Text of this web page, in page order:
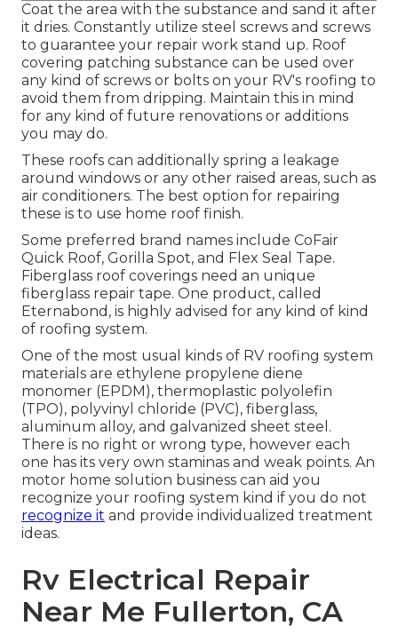
Coat the area with the substance and sand it after
it dries. Constantly utilize steel screws and screws
to guarantee your repair work stand up. Roof
covering patching substance can be used over
any kind of screws or bolts on your RV's roofing to
avoid them from dripping. Maintain this in mind
for any kind of future renovations or additions
you may do.
These roofs can additionally spring a leakage
around windows or any other raised areas, such as
air conditioners. The best option for repairing
these is to use home roof finish.
Some preferred brand names include CoFair
Quick Roof, Gorilla Spot, and Flex Seal Tape.
Fiberglass roof coverings need an unique
fiberglass repair tape. One product, called
Eternabond, is highly advised for any kind of kind
of roofing system.
One of the most usual kinds of RV roofing system
materials are ethylene propylene diene
monomer (EPDM), thermoplastic polyolefin
(TPO), polyvinyl chloride (PVC), fiberglass,
aluminum alloy, and galvanized sheet steel.
There is no right or wrong type, however each
one has its very own staminas and weak points. An
motor home solution business can aid you
recognize your roofing system kind if you do not
recognize it and provide individualized treatment
ideas.
Rv Electrical Repair
Near Me Fullerton, CA